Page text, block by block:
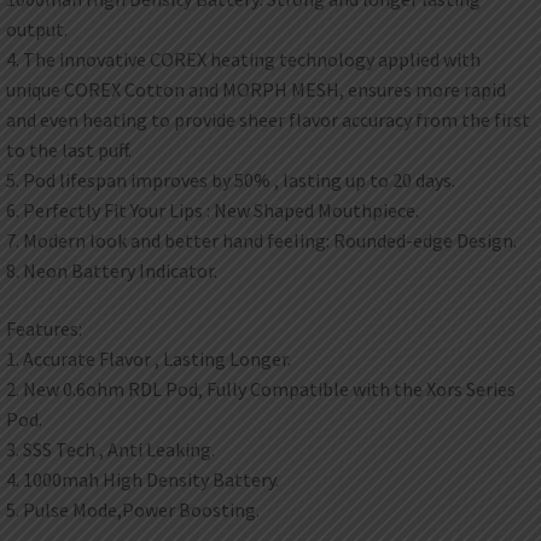
output.
4. The innovative COREX heating technology applied with
unique COREX Cotton and MORPH MESH, ensures more rapid
and even heating to provide sheer flavor accuracy from the first
to the last puff.
5. Pod lifespan improves by 50% , lasting up to 20 days.
6. Perfectly Fit Your Lips : New Shaped Mouthpiece.
7. Modern look and better hand feeling: Rounded-edge Design.
8. Neon Battery Indicator.
Features:
1. Accurate Flavor , Lasting Longer.
2. New 0.6ohm RDL Pod, Fully Compatible with the Xors Series
Pod.
3. SSS Tech , Anti Leaking.
4. 1000mah High Density Battery.
5. Pulse Mode,Power Boosting.